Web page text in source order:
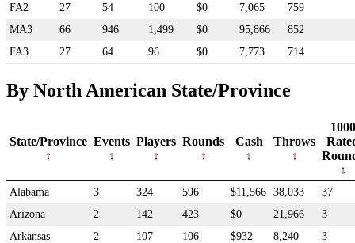
FA2
27 54 100 $0 7,065
759
MA3
66 946 1,499 $0 95,866
852
FA3
27 64 96 $0 7,773 714
By North American State/Province
State/Province Events Players Rounds Cash Throws
1000
Alabama 3 324 596 $11,566 38,033
37
Arizona
2 142 423 $0 21,966
3
Arkansas
2 107 106 $932 8,240
3